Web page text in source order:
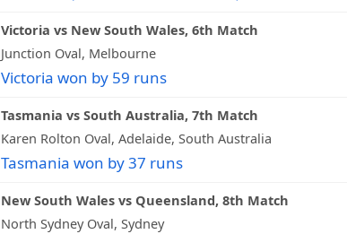
Victoria vs New South Wales, 6th Match
Junction Oval, Melbourne
Victoria won by 59 runs
Tasmania vs South Australia, 7th Match
Karen Rolton Oval, Adelaide, South Australia
Tasmania won by 37 runs
New South Wales vs Queensland, 8th Match
North Sydney Oval, Sydney